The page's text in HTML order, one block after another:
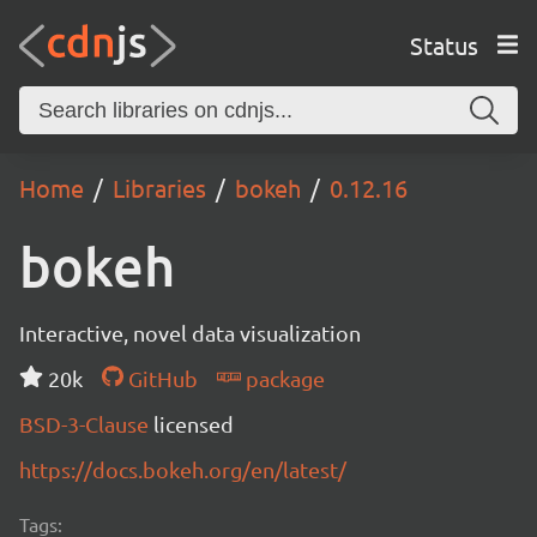
Status
Home Libraries bokeh 0.12.16
bokeh
Interactive, novel data visualization
20k
GitHub
package
BSD-3-Clause licensed
https://docs.bokeh.org/en/latest/
Tags: